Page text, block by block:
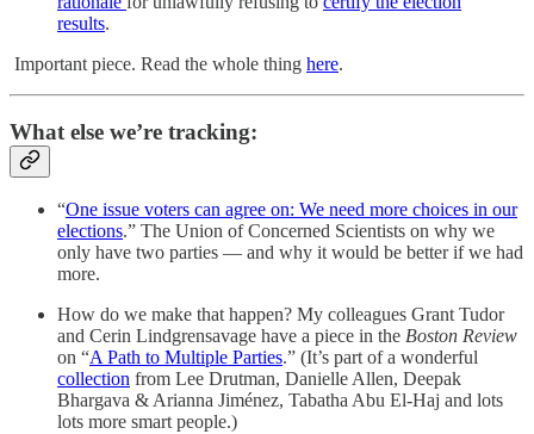
results.
Important piece. Read the whole thing here.
What else we’re tracking:
“One issue voters can agree on: We need more choices in our
elections.” The Union of Concerned Scientists on why we
only have two parties — and why it would be better if we had
more.
How do we make that happen? My colleagues Grant Tudor
and Cerin Lindgrensavage have a piece in the Boston Review
on “A Path to Multiple Parties.” (It’s part of a wonderful
collection from Lee Drutman, Danielle Allen, Deepak
Bhargava & Arianna Jiménez, Tabatha Abu El-Haj and lots
lots more smart people.)